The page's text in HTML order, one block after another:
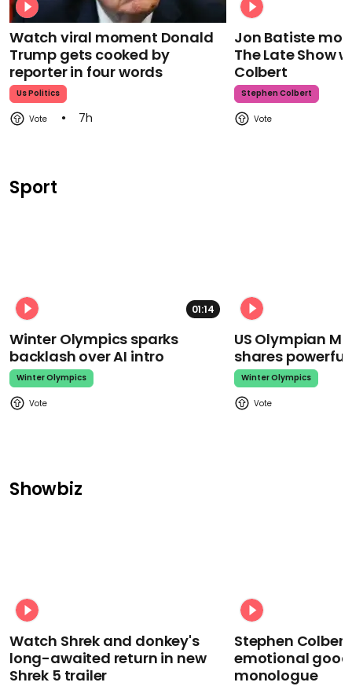
Watch viral moment Donald
Trump gets cooked by
reporter in four words
Us Politics
7h
Jon Batiste
The Late Show
Colbert
Stephen Colbert
Sport
01:14
Winter Olympics sparks
backlash over AI intro
Winter Olympics
US Olympian
shares
Winter Olympics
Showbiz
Watch Shrek and donkey's
long-awaited return in new
Shrek 5 trailer
Stephen
emotional
monologue